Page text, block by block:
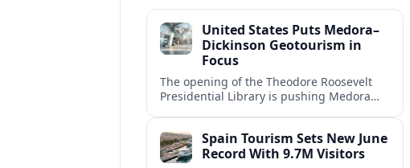
United States Puts Medora–
Dickinson Geotourism in
Focus
The opening of the Theodore Roosevelt
Presidential Library is pushing Medora
Spain Tourism Sets New June
Record With 9.7M Visitors